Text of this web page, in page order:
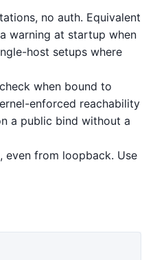
no auth. Equivalent
warning at startup when
host setups where
when bound to
enforced reachability
a public bind without a
even from loopback. Use